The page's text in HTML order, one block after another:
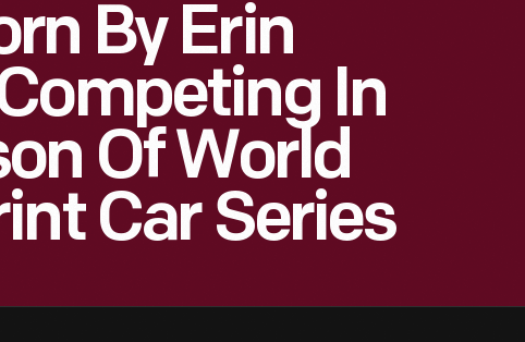
By Erin
In
Of World
Car Series